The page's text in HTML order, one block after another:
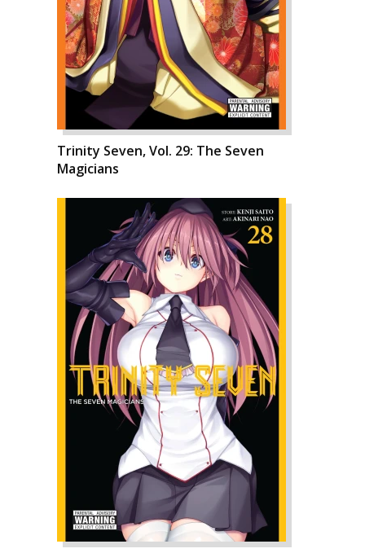
Trinity Seven, Vol. 29: The Seven
Magicians